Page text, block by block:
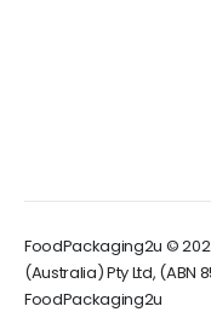
FoodPackaging2u ©
(Australia) Pty Ltd, (ABN
FoodPackaging2u